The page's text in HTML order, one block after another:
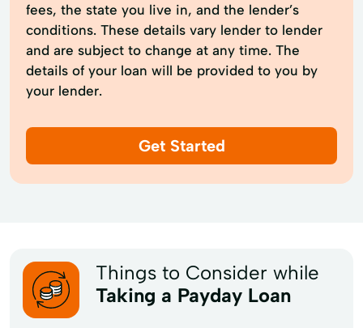
fees, the state you live in, and the lender’s
conditions. These details vary lender to lender
and are subject to change at any time. The
details of your loan will be provided to you by
your lender.
Get Started
Things to Consider while
Taking a Payday Loan